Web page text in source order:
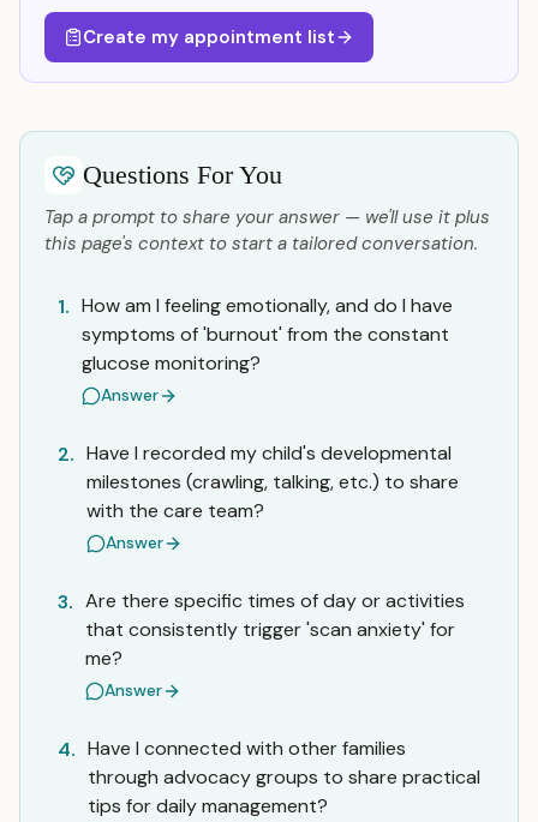
Create my appointment list
Questions For You
Tap a prompt to share your answer — we'll use it plus
this page's context to start a tailored conversation.
1. How am I feeling emotionally, and do I have
symptoms of 'burnout' from the constant
glucose monitoring?
Answer
2. Have I recorded my child's developmental
milestones (crawling, talking, etc.) to share
with the care team?
Answer
3. Are there specific times of day or activities
that consistently trigger 'scan anxiety' for
me?
Answer
4. Have I connected with other families
through advocacy groups to share practical
tips for daily management?